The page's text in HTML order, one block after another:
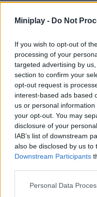
Miniplay - Do Not
If you wish to opt-out of
processing of your
targeted advertising by
section to confirm your
opt-out request is
interest-based ads based
us or personal
your opt-out. You may
disclosure of your
IAB’s list of downstream
also be disclosed by us to
Downstream Participants
Personal Data
How to play
There are ramps all over
your BMX motorcycle.
Tags
SKILL GAMES
SPORT GAMES
BIKE GAMES